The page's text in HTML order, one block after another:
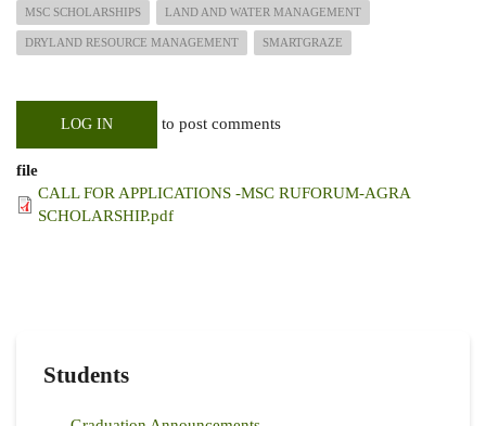
MSC SCHOLARSHIPS LAND AND WATER MANAGEMENT
DRYLAND RESOURCE MANAGEMENT SMARTGRAZE
LOG IN to post comments
file
CALL FOR APPLICATIONS -MSC RUFORUM-AGRA
SCHOLARSHIP.pdf
Students